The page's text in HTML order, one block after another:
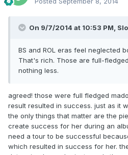
On 9/7/2014 at 10:53 PM,
BS and ROL eras feel neglected
That's rich. Those are full-
nothing less.
agreed! those were full fledged
result resulted in success. just as it
the only things that matter are the
create success for her during an
need a tour to be successful
which resulted in success for her.